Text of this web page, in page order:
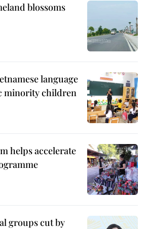
blossoms
language
minority children
helps accelerate
groups cut by